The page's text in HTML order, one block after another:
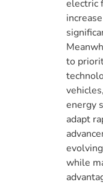
electric
to
energy
adapt
while